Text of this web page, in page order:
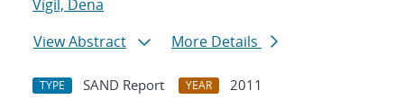
Vigil, Dena
View Abstract
More Details
TYPE SAND Report YEAR
2011